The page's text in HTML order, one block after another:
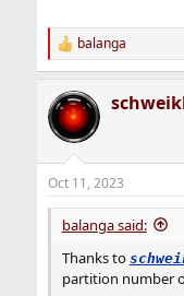
R
e
c
t
i
s
:
balanga
Oct 11, 2023
balanga said:
Thanks to
partition number